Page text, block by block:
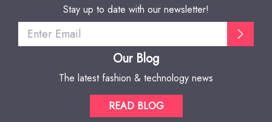
Stay up to date with our newsletter!
Our Blog
The latest fashion & technology news
READ BLOG